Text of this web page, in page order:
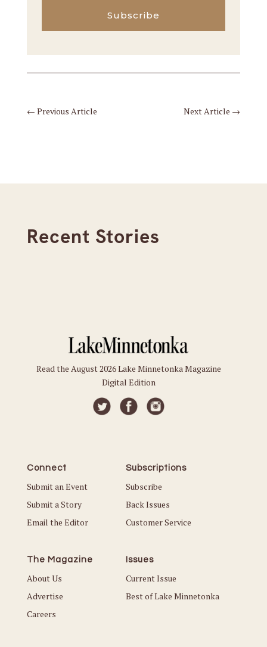
Subscribe
← Previous Article Next Article →
Recent Stories
Read the August 2026 Lake Minnetonka Magazine
Digital Edition
Connect
Submit an Event
Submit a Story
Email the Editor
Subscriptions
Subscribe
Back Issues
Customer Service
The Magazine
About Us
Advertise
Careers
Issues
Current Issue
Best of Lake Minnetonka